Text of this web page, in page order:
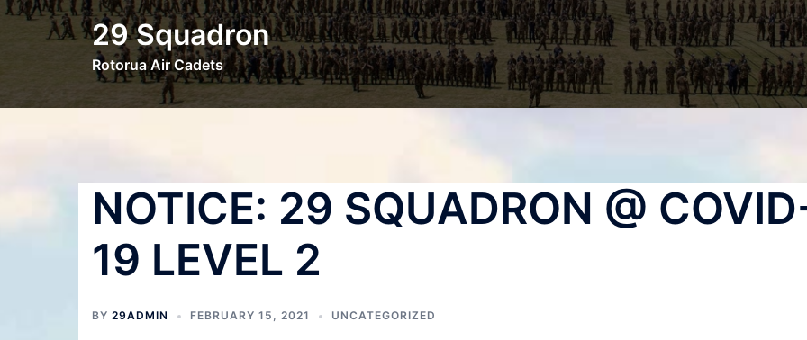
29 Squadron
Rotorua Air Cadets
NOTICE: 29 SQUADRON @
19 LEVEL 2
BY 29ADMIN FEBRUARY 15, 2021 UNCATEGORIZED